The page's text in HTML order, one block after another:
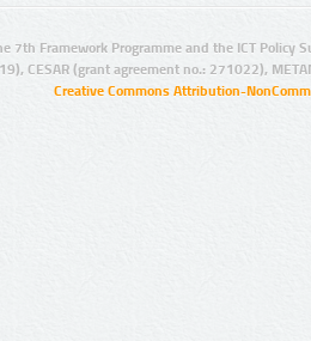
7th Framework Programme and the ICT Policy
CESAR (grant agreement no.: 271022),
Creative Commons Attribution-